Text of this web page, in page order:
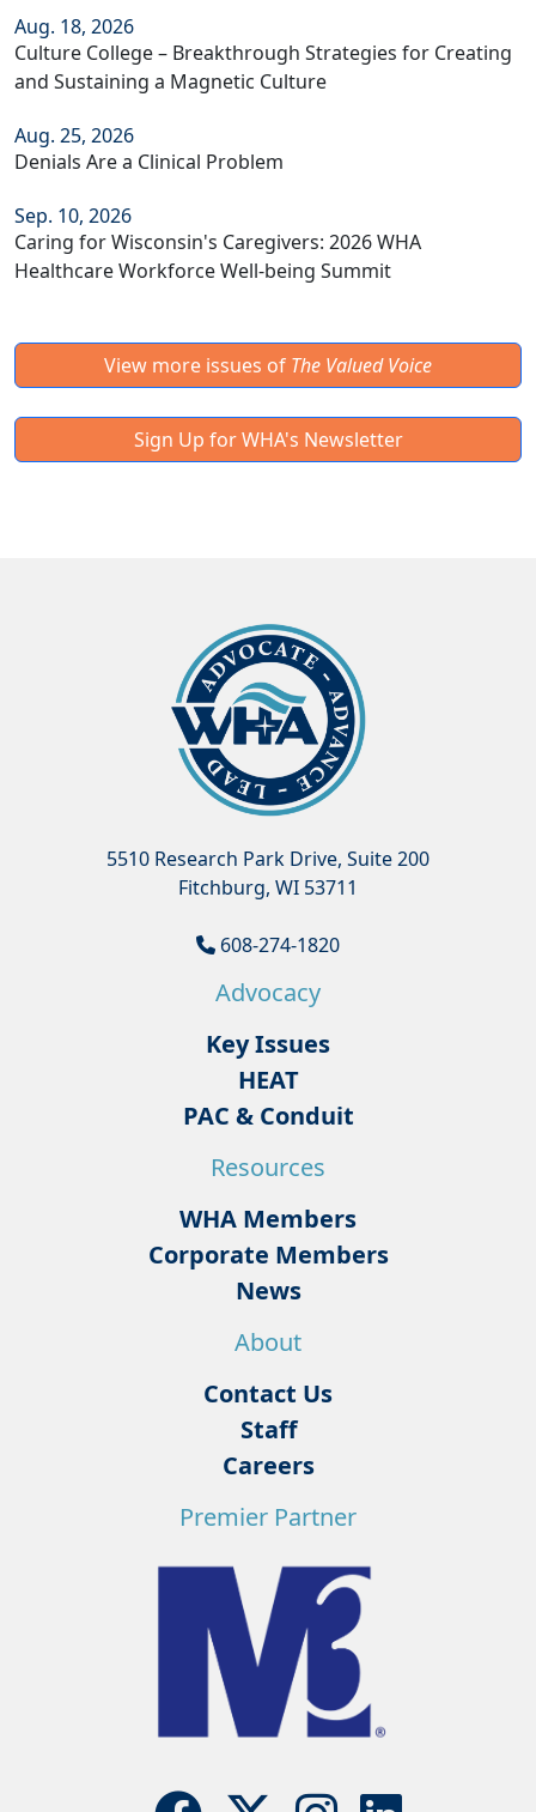
Aug. 18, 2026
Culture College – Breakthrough Strategies for Creating
and Sustaining a Magnetic Culture
Aug. 25, 2026
Denials Are a Clinical Problem
Sep. 10, 2026
Caring for Wisconsin's Caregivers: 2026 WHA
Healthcare Workforce Well-being Summit
View more issues of The Valued Voice
Sign Up for WHA's Newsletter
5510 Research Park Drive, Suite 200
Fitchburg, WI 53711
608-274-1820
Advocacy
Key Issues
HEAT
PAC & Conduit
Resources
WHA Members
Corporate Members
News
About
Contact Us
Staff
Careers
Premier Partner